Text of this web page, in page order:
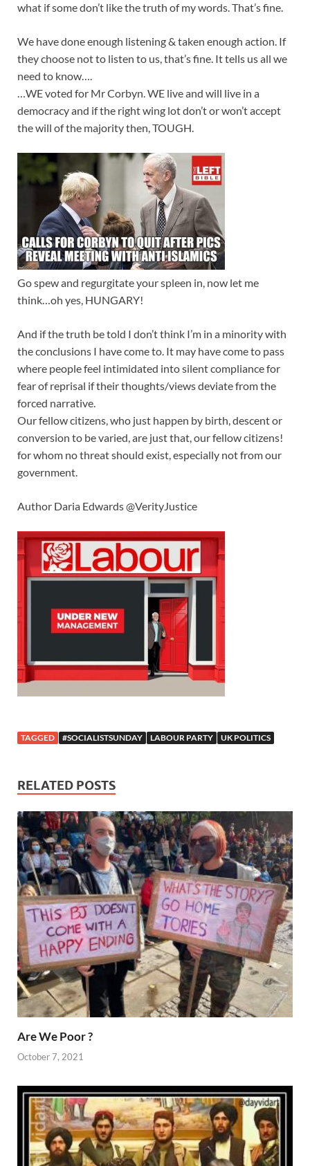
what if some don’t like the truth of my words. That’s fine.
We have done enough listening & taken enough action. If
they choose not to listen to us, that’s fine. It tells us all we
need to know….
…WE voted for Mr Corbyn. WE live and will live in a
democracy and if the right wing lot don’t or won’t accept
the will of the majority then, TOUGH.
Go spew and regurgitate your spleen in, now let me
think…oh yes, HUNGARY!
And if the truth be told I don’t think I’m in a minority with
the conclusions I have come to. It may have come to pass
where people feel intimidated into silent compliance for
fear of reprisal if their thoughts/views deviate from the
forced narrative.
Our fellow citizens, who just happen by birth, descent or
conversion to be varied, are just that, our fellow citizens!
for whom no threat should exist, especially not from our
government.
Author Daria Edwards @VerityJustice
TAGGED #SOCIALISTSUNDAY LABOUR PARTY UK POLITICS
RELATED POSTS
Are We Poor ?
October 7, 2021